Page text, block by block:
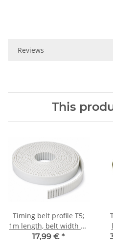
Reviews
This
Timing belt profile T5;
1m length, belt width 16
mm
17,99 € *